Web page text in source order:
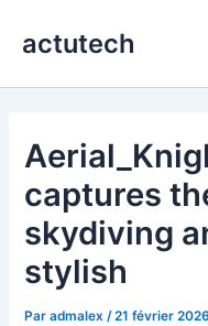
actutech
captures
skydiving
stylish
Paradmalex /21 février 2026